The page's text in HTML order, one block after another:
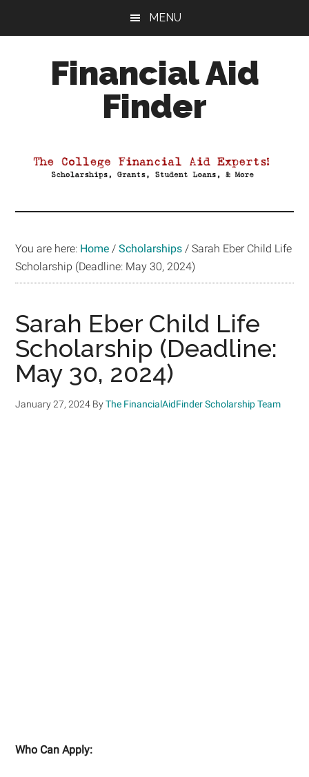
MENU
Financial Aid
Finder
Aid
You are here: Home / Scholarships / Sarah Eber Child Life
Scholarship (Deadline: May 30, 2024)
Sarah Eber Child Life
Scholarship (Deadline:
May 30, 2024)
January 27, 2024 ByThe FinancialAidFinder Scholarship Team
Who Can Apply: